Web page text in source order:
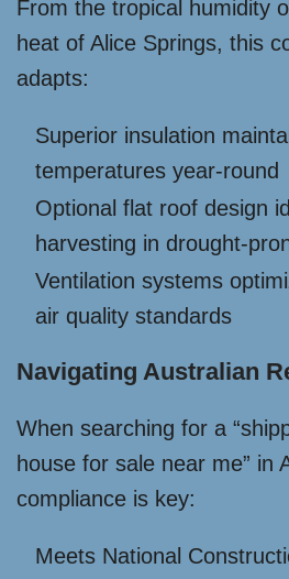
From the tropical humidity
heat of Alice Springs, this
adapts:
Superior insulation
temperatures year-round
Optional flat roof design
harvesting in drought-
Ventilation systems
air quality standards
Navigating Australian
When searching for a
house for sale near me” in
compliance is key:
Meets National